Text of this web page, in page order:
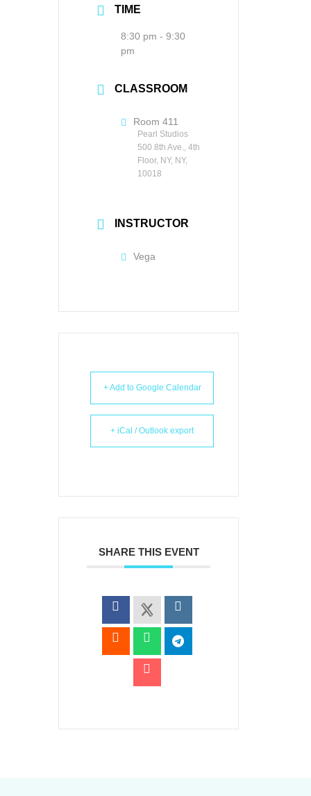
TIME
8:30 pm - 9:30
pm
CLASSROOM
Room 411
Pearl Studios
500 8th Ave., 4th
Floor, NY, NY,
10018
INSTRUCTOR
Vega
+ Add to Google Calendar
+ iCal / Outlook export
SHARE THIS EVENT